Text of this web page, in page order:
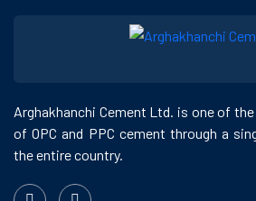
Arghakhanchi Cement Ltd. is one of
of OPC and PPC cement through a
the entire country.